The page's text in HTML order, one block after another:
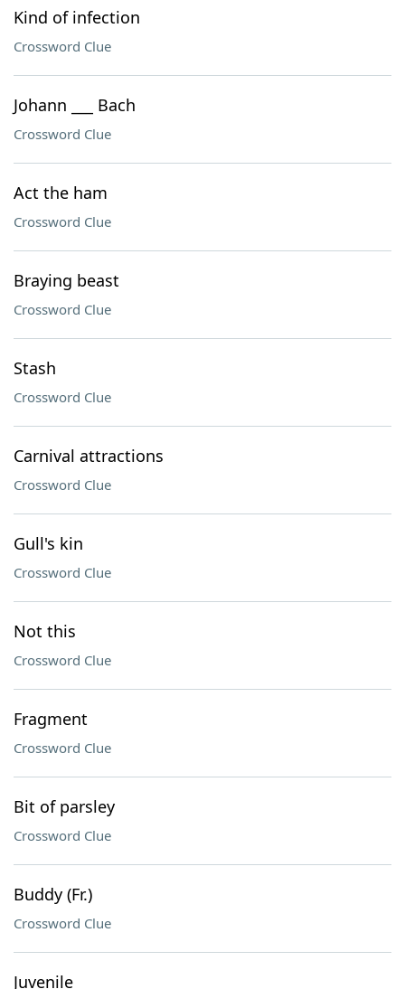
Kind of infection
Crossword Clue
Johann ___ Bach
Crossword Clue
Act the ham
Crossword Clue
Braying beast
Crossword Clue
Stash
Crossword Clue
Carnival attractions
Crossword Clue
Gull's kin
Crossword Clue
Not this
Crossword Clue
Fragment
Crossword Clue
Bit of parsley
Crossword Clue
Buddy (Fr.)
Crossword Clue
Juvenile